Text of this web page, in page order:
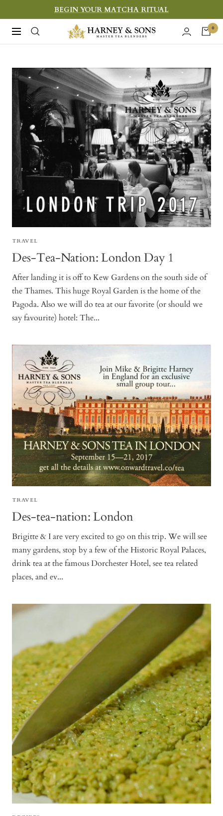
to
content
BEGIN YOUR MATCHA RITUAL
Navigation
Harney
&
Fine
Teas
0
TRAVEL
Des-Tea-Nation: London Day 1
After landing it is off to Kew Gardens on the south side of
the Thames. This huge Royal Garden is the home of the
Pagoda. Also we will do tea at our favorite (or should we
say favourite) hotel: The...
TRAVEL
Des-tea-nation: London
Brigitte & I are very excited to go on this trip. We will see
many gardens, stop by a few of the Historic Royal Palaces,
drink tea at the famous Dorchester Hotel, see tea related
places, and ev...